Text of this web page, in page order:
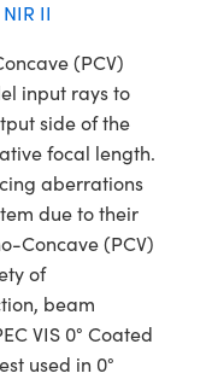
NIR II
(PCV)
input rays to
side of the
focal length.
aberrations
due to their
Concave (PCV)
of
beam
VIS 0° Coated
used in 0°